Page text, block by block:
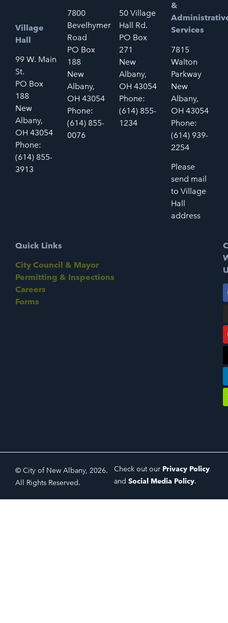
Village
Hall
99 W. Main
St.
PO Box
188
New
Albany,
OH 43054
Phone:
(614) 855-
3913
7800
Bevelhymer
Road
PO Box
188
New
Albany,
OH 43054
Phone:
(614) 855-
0076
50 Village
Hall Rd.
PO Box
271
New
Albany,
OH 43054
Phone:
(614) 855-
1234
&
Services
7815
Walton
Parkway
New
Albany,
OH 43054
Phone:
(614) 939-
2254
Please
send mail
to Village
Hall
address
Quick Links
City Council & Mayor
Permitting & Inspections
Careers
Forms
© City of New Albany, 2026.
All Rights Reserved.
Check out our Privacy Policy
and Social Media Policy.